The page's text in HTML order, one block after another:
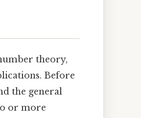
theory,
Before
the general
or more